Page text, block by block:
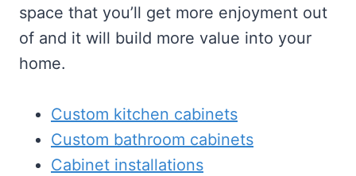
space that you’ll get more enjoyment out
of and it will build more value into your
home.
Custom kitchen cabinets
Custom bathroom cabinets
Cabinet installations